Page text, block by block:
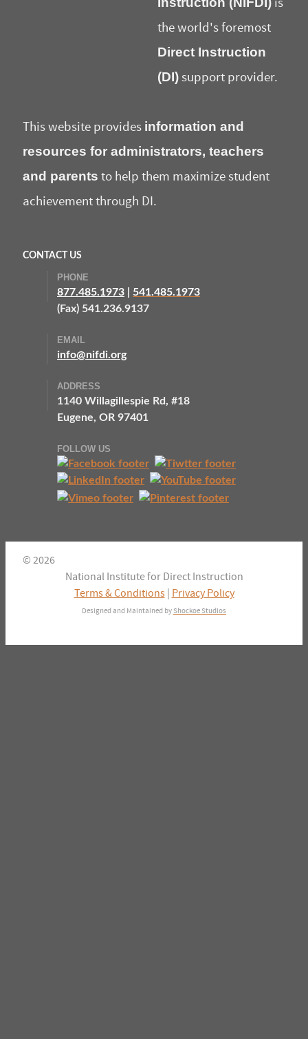
the world's foremost
Direct Instruction
(DI)support provider.
This website provides information and
resources for administrators, teachers
and parents to help them maximize student
achievement through DI.
CONTACT US
PHONE
877.485.1973
541.485.1973
(Fax) 541.236.9137
EMAIL
info@nifdi.org
ADDRESS
1140 Willagillespie Rd, #18
Eugene, OR 97401
FOLLOW US
© 2026
National Institute for Direct Instruction
Terms & Conditions| Privacy Policy
Designed and Maintained by Shockoe Studios